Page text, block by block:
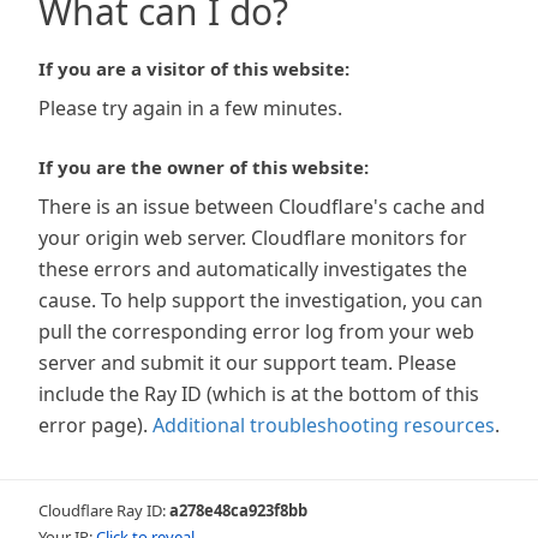
What can I do?
If you are a visitor of this website:
Please try again in a few minutes.
If you are the owner of this website:
There is an issue between Cloudflare's cache and
your origin web server. Cloudflare monitors for
these errors and automatically investigates the
cause. To help support the investigation, you can
pull the corresponding error log from your web
server and submit it our support team. Please
include the Ray ID (which is at the bottom of this
error page). Additional troubleshooting resources.
Cloudflare Ray ID:a278e48ca923f8bb